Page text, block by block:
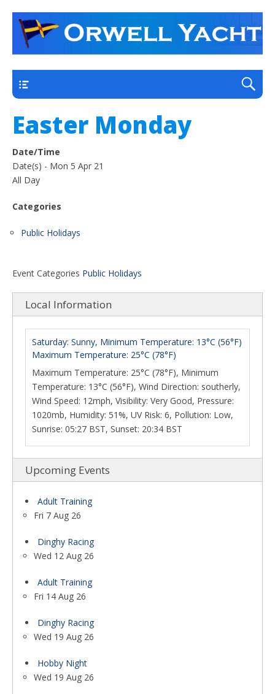
Orwell Yacht Club
a thriving club yacht club on the outskirts of
Ipswich
Easter Monday
Date/Time
Date(s) - Mon 5 Apr 21
All Day
Categories
Public Holidays
Event Categories Public Holidays
Local Information
Saturday: Sunny, Minimum Temperature: 13°C (56°F)
Maximum Temperature: 25°C (78°F)
Maximum Temperature: 25°C (78°F), Minimum
Temperature: 13°C (56°F), Wind Direction: southerly,
Wind Speed: 12mph, Visibility: Very Good, Pressure:
1020mb, Humidity: 51%, UV Risk: 6, Pollution: Low,
Sunrise: 05:27 BST, Sunset: 20:34 BST
Upcoming Events
Adult Training
Fri 7 Aug 26
Dinghy Racing
Wed 12 Aug 26
Adult Training
Fri 14 Aug 26
Dinghy Racing
Wed 19 Aug 26
Hobby Night
Wed 19 Aug 26